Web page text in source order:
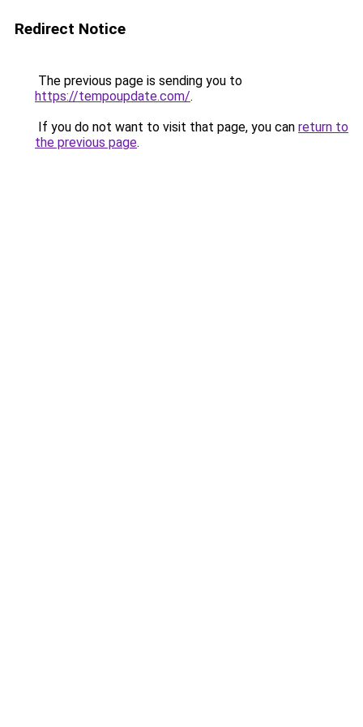
Redirect Notice
The previous page is sending you to
https://tempoupdate.com/.
If you do not want to visit that page, you can return to
the previous page.